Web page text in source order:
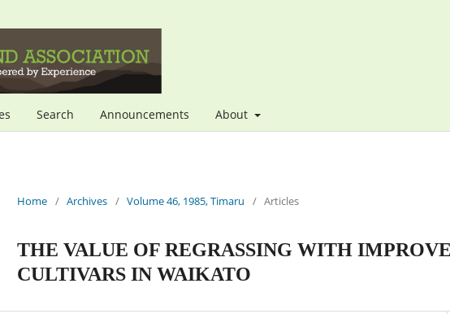
Search Announcements About
Home / Archives / Volume 46, 1985, Timaru / Articles
THE VALUE OF REGRASSING WITH
CULTIVARS IN WAIKATO